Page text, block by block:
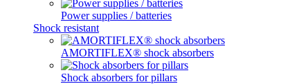
Power supplies / batteries
Shock resistant
AMORTIFLEX® shock absorbers
Shock absorbers for pillars